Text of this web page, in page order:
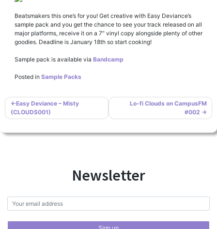
Beatsmakers this one’s for you! Get creative with Easy Deviance’s
sample pack and you get the chance to see your track released on all
major platforms, receive it on a 7″ vinyl copy alongside plenty of other
goodies. Deadline is January 18th so start cooking!
Sample pack is available via Bandcamp
Posted in Sample Packs
Post
navigation
Easy Deviance – Misty
(CLOUDS001)
Lo-fi Clouds on CampusFM
#002
Newsletter